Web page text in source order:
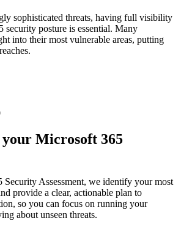
sophisticated threats, having full visibility
posture is essential. Many
into their most vulnerable areas, putting
your Microsoft 365
Assessment, we identify your most
provide a clear, actionable plan to
so you can focus on running your
about unseen threats.